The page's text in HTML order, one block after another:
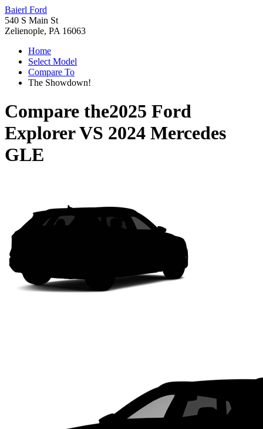
Baierl Ford
540 S Main St
Zelienople, PA 16063
Home
Select Model
Compare To
The Showdown!
Compare the2025 Ford
ExplorerVS 2024 Mercedes
GLE